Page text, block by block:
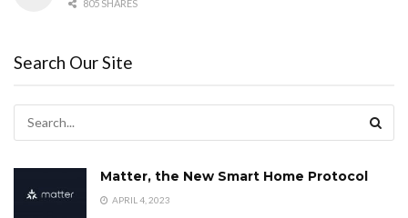
805 SHARES
Search Our Site
Matter, the New Smart Home Protocol
APRIL 4, 2023